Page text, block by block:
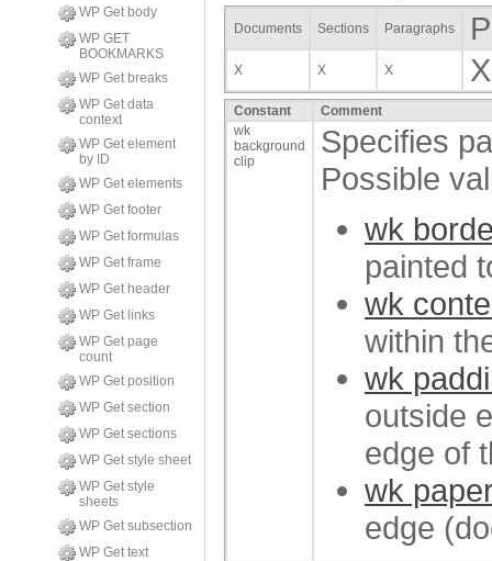
WP Get body
WP GET
BOOKMARKS
WP Get breaks
WP Get data
context
WP Get element
by ID
WP Get elements
WP Get footer
WP Get formulas
WP Get frame
WP Get header
WP Get links
WP Get page
count
WP Get position
WP Get section
WP Get sections
WP Get style sheet
WP Get style
sheets
WP Get subsection
WP Get text
Documents Sections Paragraphs
X X X X
Constant
Comment
wk
background
clip
Specifies
Possible
wk
painted
wk
within
wk
outside
edge of
wk
edge